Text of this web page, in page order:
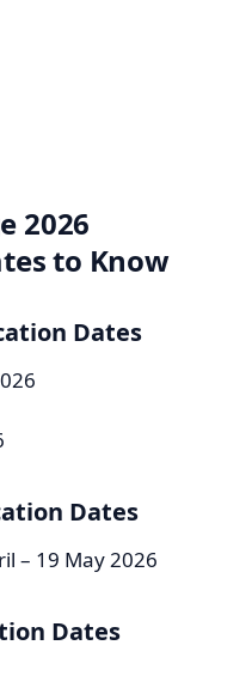
2026
to Know
Dates
Dates
– 19 May 2026
Dates